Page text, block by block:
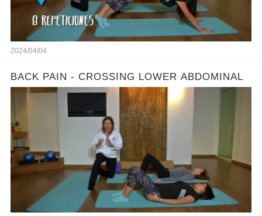
2024/04/04
BACK PAIN - CROSSING LOWER ABDOMINAL